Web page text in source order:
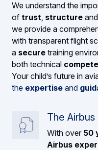
We understand the
of trust, structure and
we provide a
with transparent flight
a secure training
both technical
Your child’s future in
the expertise and
The
With over 50
Airbus